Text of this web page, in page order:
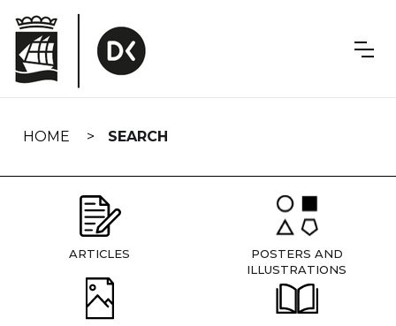
navigation
HOME SEARCH
ARTICLES
POSTERS AND
ILLUSTRATIONS